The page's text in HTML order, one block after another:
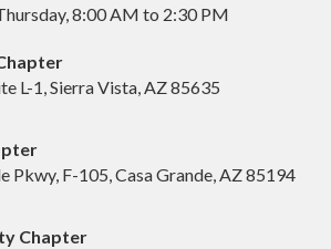
8:00 AM to 2:30 PM
L-1, Sierra Vista, AZ 85635
Pkwy, F-105, Casa Grande, AZ 85194
Chapter